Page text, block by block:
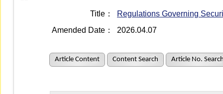
Title：
Regulations Governing
Amended Date：
2026.04.07
Article Content Content Search Article No.